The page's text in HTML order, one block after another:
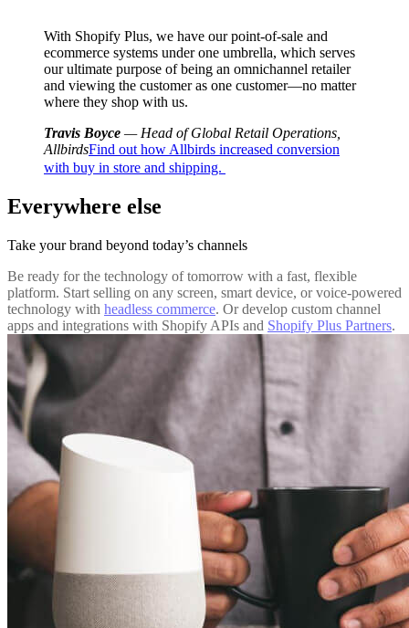
With Shopify Plus, we have our point-of-sale and
ecommerce systems under one umbrella, which serves
our ultimate purpose of being an omnichannel retailer
and viewing the customer as one customer—no matter
where they shop with us.
Travis Boyce — Head of Global Retail Operations,
AllbirdsFind out how Allbirds increased conversion
with buy in store and shipping.
Everywhere else
Take your brand beyond today’s channels
Be ready for the technology of tomorrow with a fast, flexible
platform. Start selling on any screen, smart device, or voice-powered
technology with headless commerce. Or develop custom channel
apps and integrations with Shopify APIs and Shopify Plus Partners.